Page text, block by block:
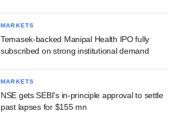
MARKETS
Temasek-backed Manipal Health IPO fully
subscribed on strong institutional demand
MARKETS
NSE gets SEBI's in-principle approval to settle
past lapses for $155 mn